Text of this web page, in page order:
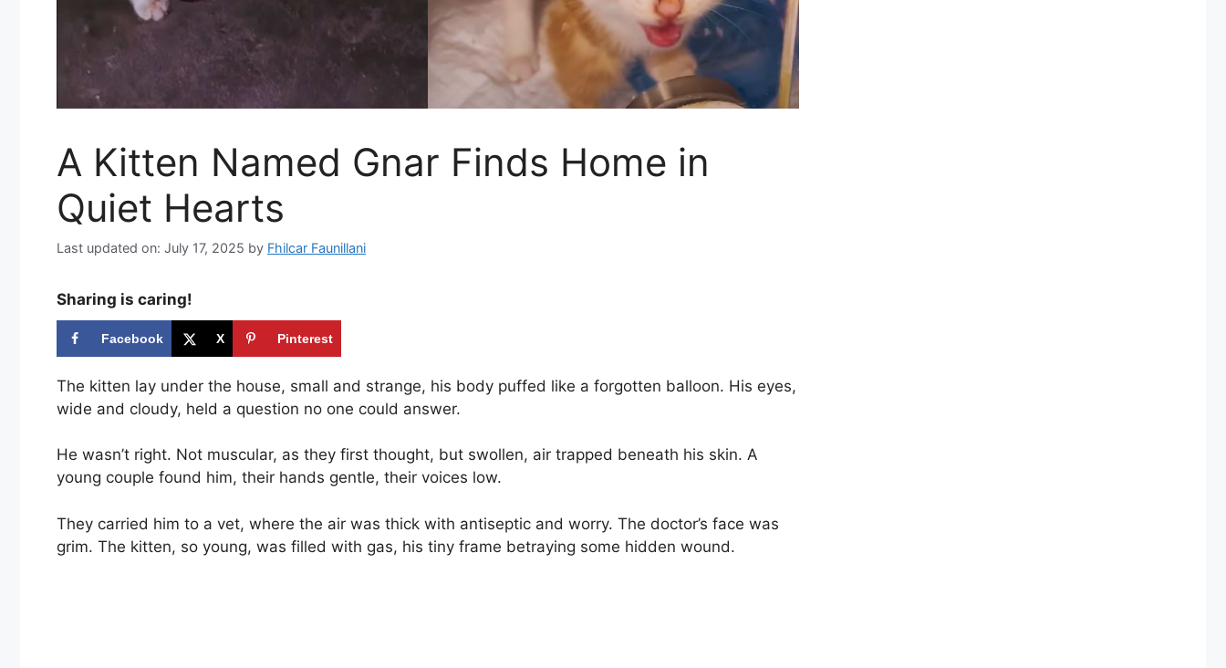
A Kitten Named Gnar Finds Home in
Quiet Hearts
Last updated on: July 17, 2025 by Fhilcar Faunillani
Sharing is caring!
Facebook X Pinterest
The kitten lay under the house, small and strange, his body puffed like a forgotten balloon. His eyes,
wide and cloudy, held a question no one could answer.
He wasn’t right. Not muscular, as they first thought, but swollen, air trapped beneath his skin. A
young couple found him, their hands gentle, their voices low.
They carried him to a vet, where the air was thick with antiseptic and worry. The doctor’s face was
grim. The kitten, so young, was filled with gas, his tiny frame betraying some hidden wound.